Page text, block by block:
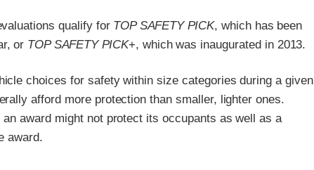
qualify for TOP SAFETY PICK, which has been
or TOP SAFETY PICK+, which was inaugurated in 2013.
choices for safety within size categories during a given
afford more protection than smaller, lighter ones.
award might not protect its occupants as well as a
award.